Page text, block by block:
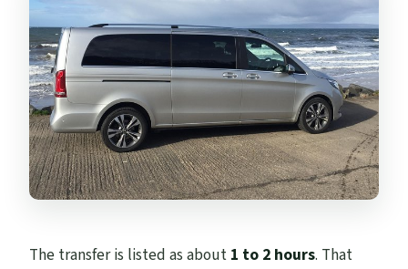
The transfer is listed as about 1 to 2 hours. That